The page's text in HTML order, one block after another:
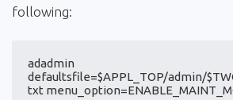
following:
adadmin
defaultsfile=$APPL_TOP/admin/
txt